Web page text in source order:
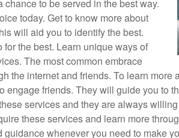
chance to be served in the best way.
today. Get to know more about
will aid you to identify the best.
for the best. Learn unique ways of
The most common embrace
the internet and friends. To learn more
engage friends. They will guide you to
services and they are always
these services and learn more
guidance whenever you need to make